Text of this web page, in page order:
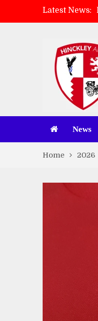
Latest News:
News
Home 2026